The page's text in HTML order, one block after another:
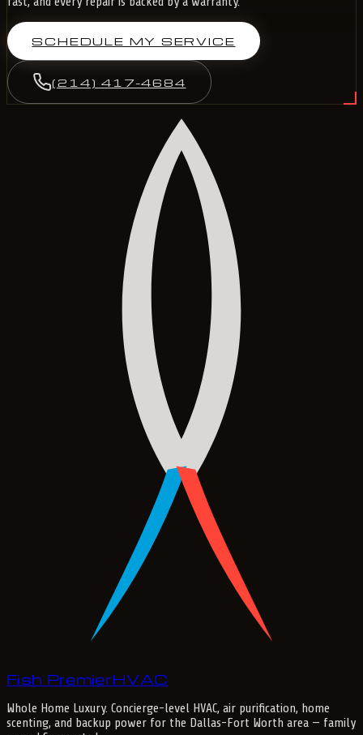
SCHEDULE MY SERVICE
(214) 417-4684
Fish PremierHVAC
Whole Home Luxury. Concierge-level HVAC, air purification, home
scenting, and backup power for the Dallas-Fort Worth area — family